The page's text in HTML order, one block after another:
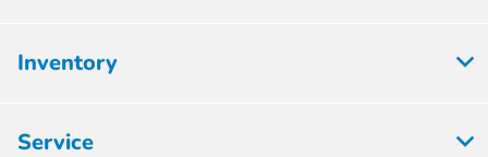
Inventory
Service